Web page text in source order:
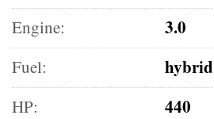
Engine: 3.0
Fuel: hybrid
HP: 440